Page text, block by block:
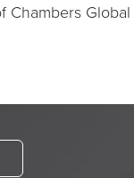
Chambers Global